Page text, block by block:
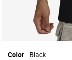
Color Black